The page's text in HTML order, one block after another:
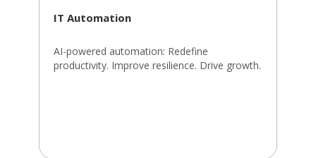
IT Automation
AI-powered automation: Redefine
productivity. Improve resilience. Drive growth.